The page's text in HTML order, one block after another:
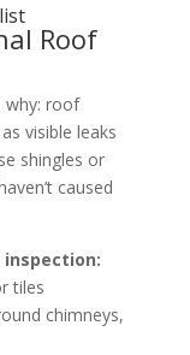
Roof
why: roof
visible leaks
shingles or
caused
tiles
chimneys,